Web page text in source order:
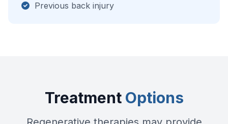
Previous back injury
Treatment Options